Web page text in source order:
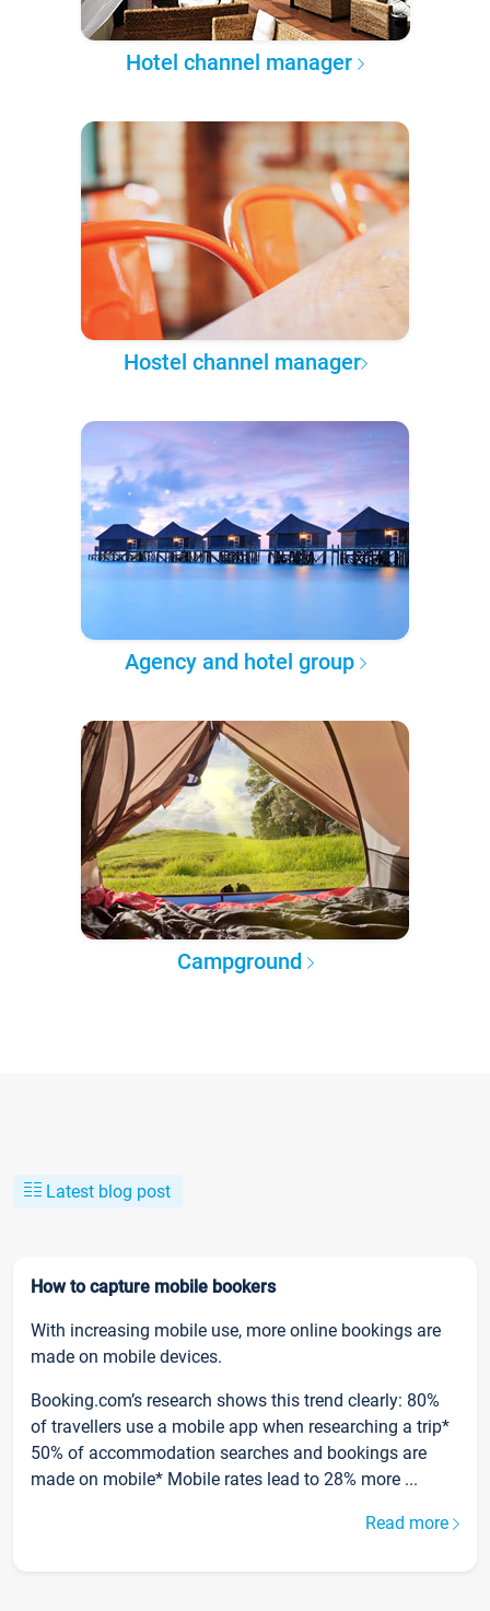
Hotel channel manager
Hostel channel manager
Agency and hotel group
Campground
Latest blog post
How to capture mobile bookers
With increasing mobile use, more online bookings are
made on mobile devices.
Booking.com’s research shows this trend clearly: 80%
of travellers use a mobile app when researching a trip*
50% of accommodation searches and bookings are
made on mobile* Mobile rates lead to 28% more ...
Read more